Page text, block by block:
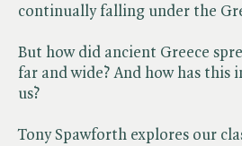
continually falling under the
But how did ancient Greece
far and wide? And how has this
us?
Tony Spawforth explores our